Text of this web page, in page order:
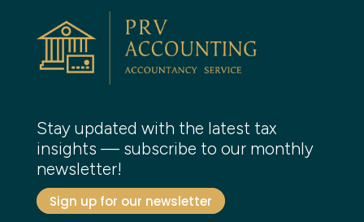
Stay updated with the latest tax
insights — subscribe to our monthly
newsletter!
Sign up for our newsletter